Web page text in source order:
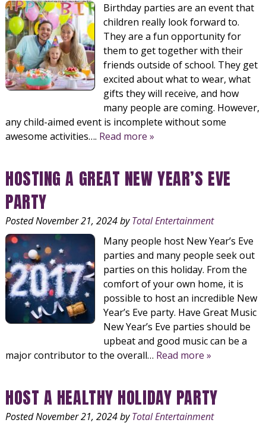
Birthday parties are an event that
children really look forward to.
They are a fun opportunity for
them to get together with their
friends outside of school. They get
excited about what to wear, what
gifts they will receive, and how
many people are coming. However,
any child-aimed event is incomplete without some
awesome activities…. Read more »
HOSTING A GREAT NEW YEAR’S EVE
PARTY
PostedNovember 21, 2024by Total Entertainment
Many people host New Year’s Eve
parties and many people seek out
parties on this holiday. From the
comfort of your own home, it is
possible to host an incredible New
Year’s Eve party. Have Great Music
New Year’s Eve parties should be
upbeat and good music can be a
major contributor to the overall… Read more »
HOST A HEALTHY HOLIDAY PARTY
PostedNovember 21, 2024by Total Entertainment